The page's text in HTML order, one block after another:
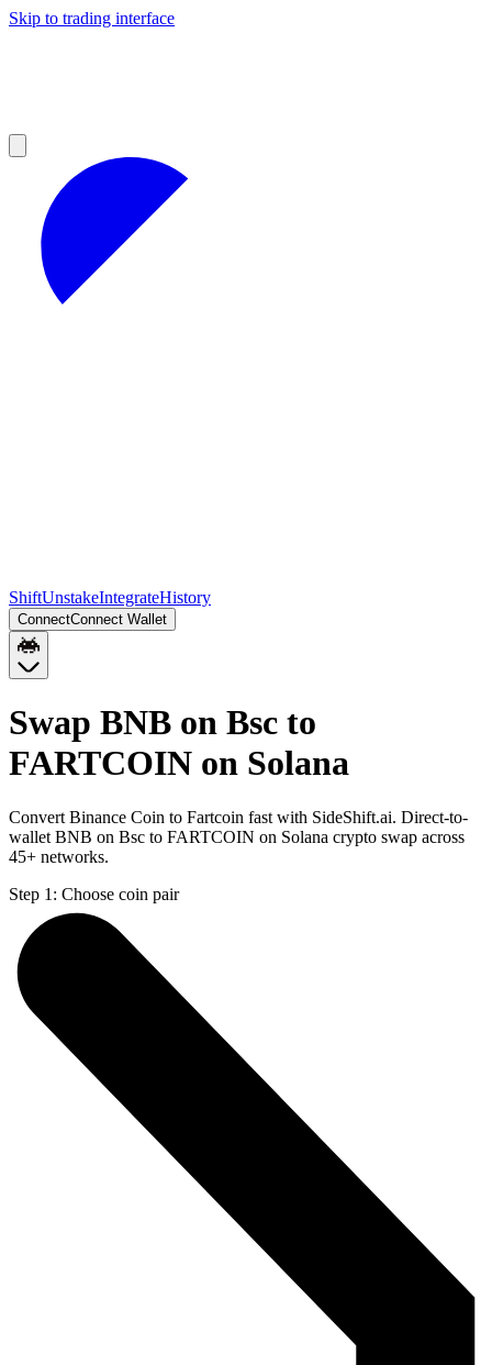
Skip to trading interface
ShiftUnstakeIntegrateHistory
ConnectConnect Wallet
Swap BNB on Bsc to
FARTCOIN on Solana
Convert Binance Coin to Fartcoin fast with SideShift.ai. Direct-to-
wallet BNB on Bsc to FARTCOIN on Solana crypto swap across
45+ networks.
Step 1: Choose coin pair